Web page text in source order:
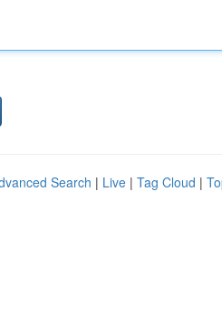
Search | Live | Tag Cloud |